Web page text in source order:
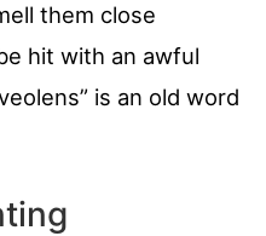
them close
hit with an awful
is an old word